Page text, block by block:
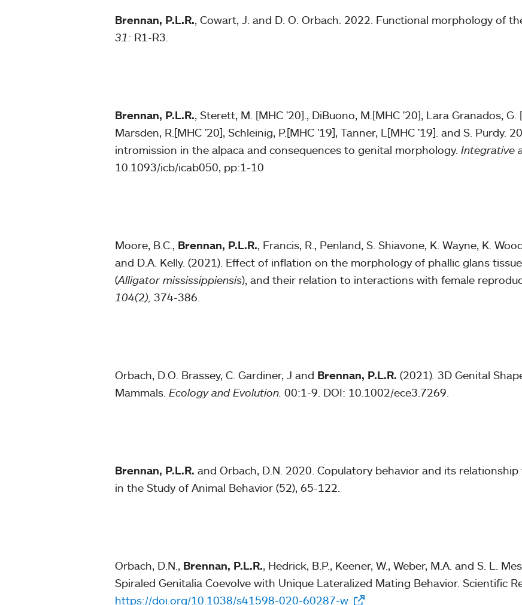
Brennan, P.L.R., Cowart, J. and D. O. Orbach. 2022. Functional morphology of
31: R1-R3.
Brennan, P.L.R., Sterett, M. [MHC '20]., DiBuono, M.[MHC '20], Lara Granados, G.
Marsden, R.[MHC '20], Schleinig, P.[MHC '19], Tanner, L[MHC '19]. and S. Purdy.
intromission in the alpaca and consequences to genital morphology. Integrative
10.1093/icb/icab050, pp:1-10
Moore, B.C., Brennan, P.L.R., Francis, R., Penland, S. Shiavone, K. Wayne, K.
and D.A. Kelly. (2021). Effect of inflation on the morphology of phallic glans
(Alligator mississippiensis), and their relation to interactions with female
104(2), 374-386.
Orbach, D.O. Brassey, C. Gardiner, J and Brennan, P.L.R. (2021). 3D Genital
Mammals. Ecology and Evolution. 00:1-9. DOI: 10.1002/ece3.7269.
Brennan, P.L.R. and Orbach, D.N. 2020. Copulatory behavior and its
in the Study of Animal Behavior (52), 65-122.
Orbach, D.N., Brennan, P.L.R., Hedrick, B.P., Keener, W., Weber, M.A. and S. L.
Spiraled Genitalia Coevolve with Unique Lateralized Mating Behavior. Scientific
https://doi.org/10.1038/s41598-020-60287-w